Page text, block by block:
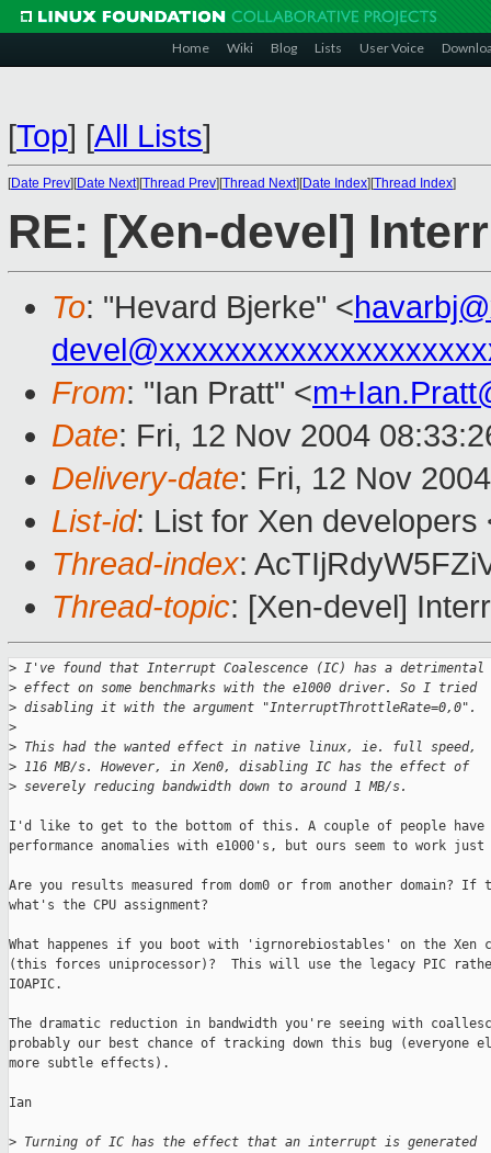
Home Wiki Blog Lists User Voice
[Top] [All Lists]
[Date Prev][Date Next][Thread Prev][Thread Next][Date Index][Thread Index]
RE: [Xen-devel]
To: "Hevard Bjerke" <
From: "Ian Pratt" <
Date: Fri, 12 Nov 2004
Delivery-date: Fri, 12 Nov
List-id: List for Xen
Thread-index:
Thread-topic: [Xen-devel]
> I've found that Interrupt Coalescence (IC) has a detrimental
> effect on some benchmarks with the e1000 driver. So I tried
> disabling it with the argument "InterruptThrottleRate=0,0".
>
> This had the wanted effect in native linux, ie. full speed,
> 116 MB/s. However, in Xen0, disabling IC has the effect of
> severely reducing bandwidth down to around 1 MB/s.
I'd like to get to the bottom of this. A couple of people have
performance anomalies with e1000's, but ours seem to work
Are you results measured from dom0 or from another domain?
what's the CPU assignment?
What happenes if you boot with 'igrnorebiostables' on the Xen
(this forces uniprocessor)?  This will use the legacy PIC
IOAPIC.
The dramatic reduction in bandwidth you're seeing with
probably our best chance of tracking down this bug (everyone
more subtle effects).
Ian
> Turning of IC has the effect that an interrupt is generated